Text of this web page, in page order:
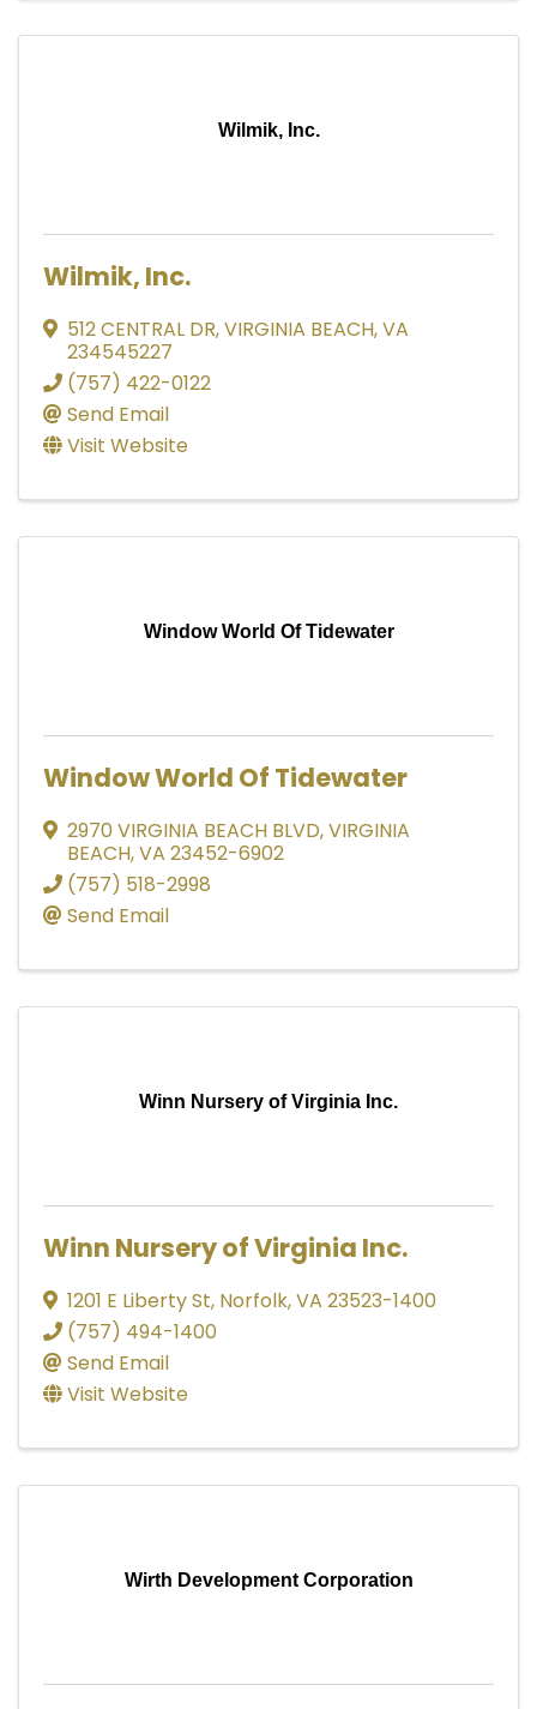
Wilmik, Inc.
Wilmik, Inc.
512 CENTRAL DR,VIRGINIA BEACH,VA
234545227
(757) 422-0122
Send Email
Visit Website
Window World Of Tidewater
Window World Of Tidewater
2970 VIRGINIA BEACH BLVD,VIRGINIA
BEACH,VA 23452-6902
(757) 518-2998
Send Email
Winn Nursery of Virginia Inc.
Winn Nursery of Virginia Inc.
1201 E Liberty St, Norfolk,VA 23523-1400
(757) 494-1400
Send Email
Visit Website
Wirth Development Corporation